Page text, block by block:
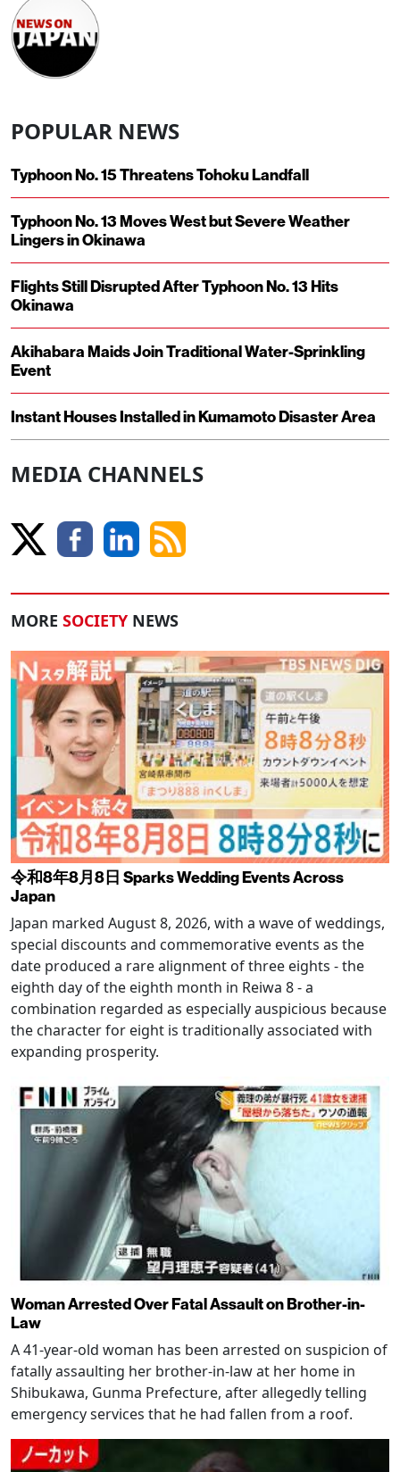
POPULAR NEWS
Typhoon No. 15 Threatens Tohoku Landfall
Typhoon No. 13 Moves West but Severe Weather
Lingers in Okinawa
Flights Still Disrupted After Typhoon No. 13 Hits
Okinawa
Akihabara Maids Join Traditional Water-Sprinkling
Event
Instant Houses Installed in Kumamoto Disaster Area
MEDIA CHANNELS
MORE SOCIETY NEWS
令和8年8月8日 Sparks Wedding Events Across
Japan
Japan marked August 8, 2026, with a wave of weddings,
special discounts and commemorative events as the
date produced a rare alignment of three eights - the
eighth day of the eighth month in Reiwa 8 - a
combination regarded as especially auspicious because
the character for eight is traditionally associated with
expanding prosperity.
Woman Arrested Over Fatal Assault on Brother-in-
Law
A 41-year-old woman has been arrested on suspicion of
fatally assaulting her brother-in-law at her home in
Shibukawa, Gunma Prefecture, after allegedly telling
emergency services that he had fallen from a roof.